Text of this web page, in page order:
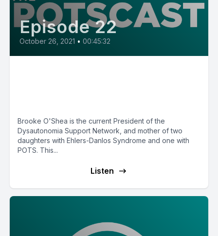
Episode 22
October 26, 2021 • 00:45:32
Brooke O'Shea is the current President of the
Dysautonomia Support Network, and mother of two
daughters with Ehlers-Danlos Syndrome and one with
POTS. This...
Listen